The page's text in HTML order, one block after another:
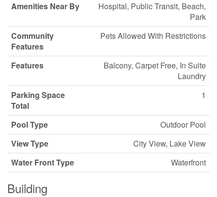
Amenities Near By
Hospital, Public Transit, Beach,
Park
Community
Features
Pets Allowed With Restrictions
Features
Balcony, Carpet Free, In Suite
Laundry
Parking Space
Total
1
Pool Type
Outdoor Pool
View Type
City View, Lake View
Water Front Type
Waterfront
Building